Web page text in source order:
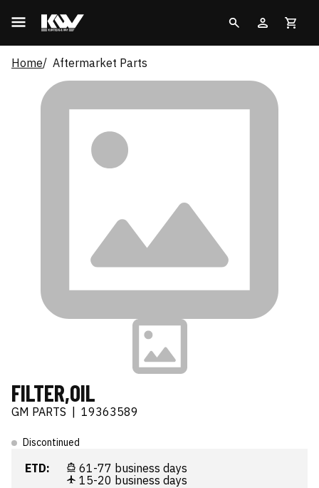
Home Aftermarket Parts
FILTER,OIL
GM PARTS 19363589
Discontinued
ETD:
61-77 business days
15-20 business days